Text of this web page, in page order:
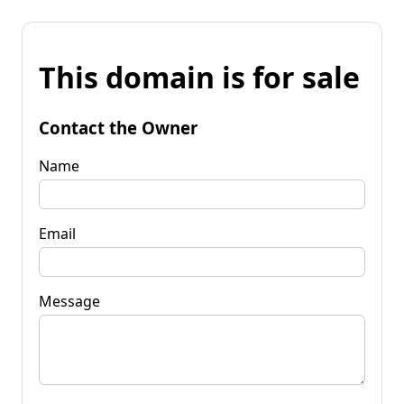
This domain is for sale
Contact the Owner
Name
Email
Message